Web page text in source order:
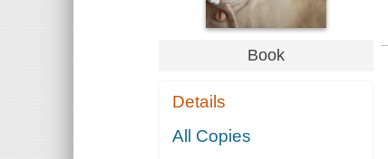
Book
Details
All Copies